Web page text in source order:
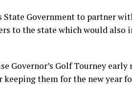
State Government to partner
to the state which would also
Governor’s Golf Tourney
them for the new year